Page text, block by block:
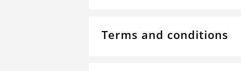
Terms and conditions